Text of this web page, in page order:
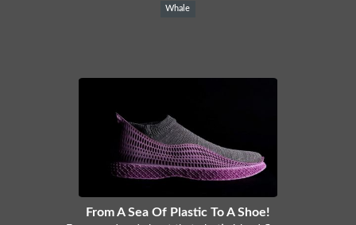
Whale
From A Sea Of Plastic To A Shoe!